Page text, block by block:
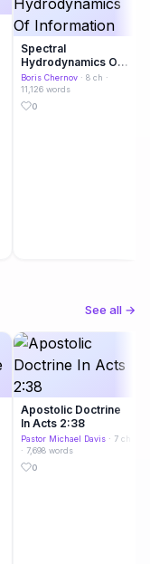
Spectral
Hydrodynamics Of
Information
Boris Chernov · 8 ch ·
11,126 words
0
See all →
Apostolic Doctrine
In Acts 2:38
Pastor Michael Davis · 7 ch
· 7,698 words
0